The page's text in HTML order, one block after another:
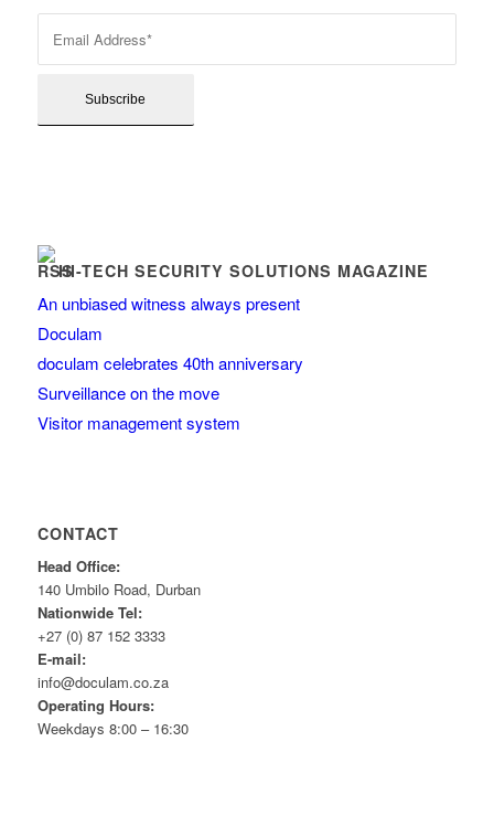
HI-TECH SECURITY SOLUTIONS MAGAZINE
An unbiased witness always present
Doculam
doculam celebrates 40th anniversary
Surveillance on the move
Visitor management system
CONTACT
Head Office:
140 Umbilo Road, Durban
Nationwide Tel:
+27 (0) 87 152 3333
E-mail:
info@doculam.co.za
Operating Hours:
Weekdays 8:00 – 16:30